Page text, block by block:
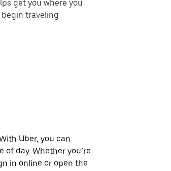
get you where you
traveling
Uber, you can
day. Whether you’re
in online or open the